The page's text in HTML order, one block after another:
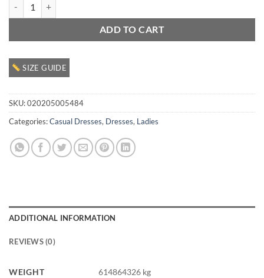
ADD TO CART
SIZE GUIDE
SKU:020205005484
Categories:Casual Dresses, Dresses, Ladies
ADDITIONAL INFORMATION
REVIEWS (0)
WEIGHT 614864326 kg